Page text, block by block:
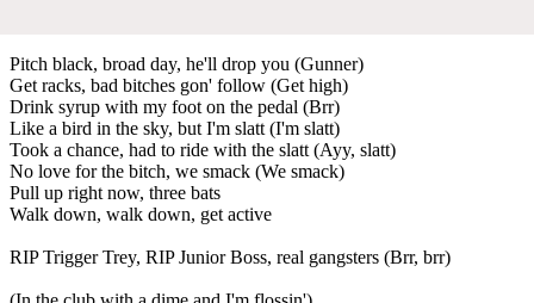
Pitch black, broad day, he'll drop you (Gunner)
Get racks, bad bitches gon' follow (Get high)
Drink syrup with my foot on the pedal (Brr)
Like a bird in the sky, but I'm slatt (I'm slatt)
Took a chance, had to ride with the slatt (Ayy, slatt)
No love for the bitch, we smack (We smack)
Pull up right now, three bats
Walk down, walk down, get active
RIP Trigger Trey, RIP Junior Boss, real gangsters (Brr, brr)